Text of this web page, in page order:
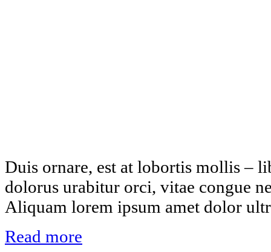
Duis ornare, est at lobortis mollis –
dolorus urabitur orci, vitae congue
Aliquam lorem ipsum amet dolor
Read more